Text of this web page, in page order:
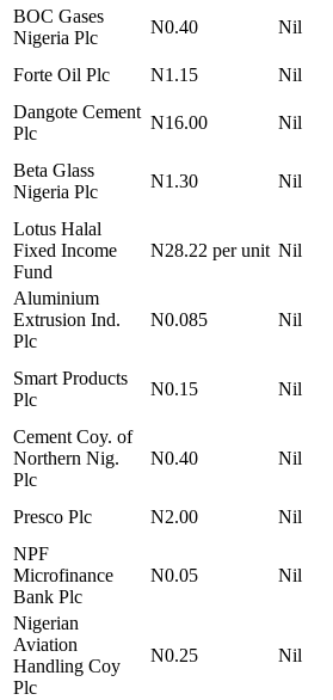
BOC Gases
Nigeria Plc
N0.40 Nil
Forte Oil Plc
N1.15 Nil
Dangote Cement
Plc
N16.00 Nil
Beta Glass
Nigeria Plc
N1.30 Nil
Lotus Halal
Fixed Income
Fund
N28.22 per unit Nil
Aluminium
Extrusion Ind.
Plc
N0.085 Nil
Smart Products
Plc
N0.15 Nil
Cement Coy. of
Northern Nig.
Plc
N0.40 Nil
Presco Plc N2.00 Nil
NPF
Microfinance
Bank Plc
N0.05 Nil
Nigerian
Aviation
Handling Coy
Plc
N0.25 Nil